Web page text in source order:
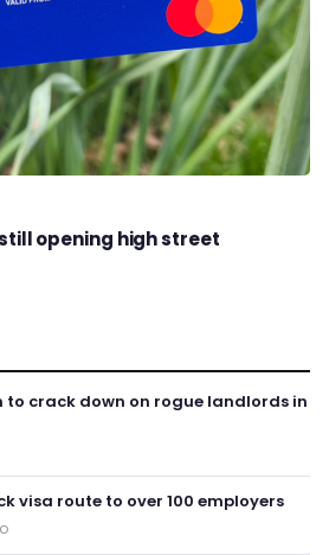
opening high street
to crack down on rogue landlords in
visa route to over 100 employers